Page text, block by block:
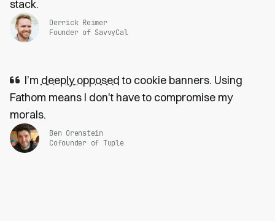
stack.
Derrick Reimer
Founder of SavvyCal
I’m deeply opposedto cookie banners. Using
Fathom means I don't have to compromise my
morals.
Ben Orenstein
Cofounder of Tuple